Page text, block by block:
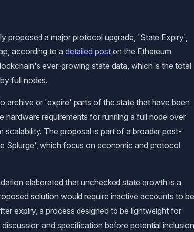
proposed a major protocol upgrade, 'State Expiry',
according to a detailed post on the Ethereum
ever-growing state data, which is the total
full nodes.
archive or 'expire' parts of the state that have been
hardware requirements for running a full node over
The proposal is part of a broader post-
Splurge', which focus on economic and protocol
elaborated that unchecked state growth is a
solution would require inactive accounts to be
expiry, a process designed to be lightweight for
and specification before potential inclusion